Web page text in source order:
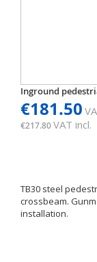
Inground
€181.50
€217.80VAT incl.
TB30 steel
crossbeam.
installation.